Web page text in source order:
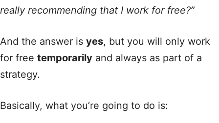
really recommending that I work for free?”
And the answer is yes, but you will only work
for free temporarily and always as part of a
strategy.
Basically, what you’re going to do is: